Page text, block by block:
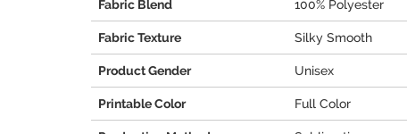
Fabric Blend 100% Polyester
Fabric Texture Silky Smooth
Product Gender Unisex
Printable Color Full Color